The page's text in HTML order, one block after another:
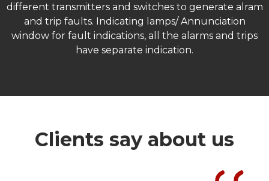
different transmitters and switches to generate alram
and trip faults. Indicating lamps/ Annunciation
window for fault indications, all the alarms and trips
have separate indication.
Clients say about us